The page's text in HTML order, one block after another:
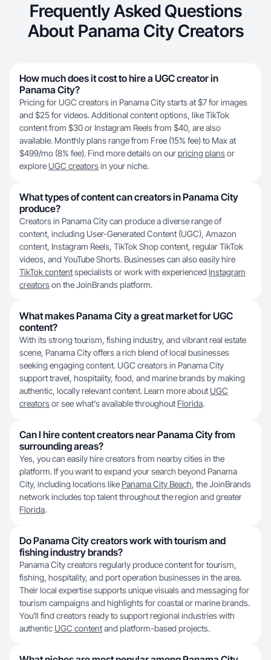
Frequently Asked Questions
About Panama City Creators
How much does it cost to hire a UGC creator in
Panama City?
Pricing for UGC creators in Panama City starts at $7 for images
and $25 for videos. Additional content options, like TikTok
content from $30 or Instagram Reels from $40, are also
available. Monthly plans range from Free (15% fee) to Max at
$499/mo (8% fee). Find more details on ourpricing plansor
explore UGC creatorsin your niche.
What types of content can creators in Panama City
produce?
Creators in Panama City can produce a diverse range of
content, including User-Generated Content (UGC), Amazon
content, Instagram Reels, TikTok Shop content, regular TikTok
videos, and YouTube Shorts. Businesses can also easily hire
TikTok contentspecialists or work with experienced Instagram
creatorson the JoinBrands platform.
What makes Panama City a great market for UGC
content?
With its strong tourism, fishing industry, and vibrant real estate
scene, Panama City offers a rich blend of local businesses
seeking engaging content. UGC creators in Panama City
support travel, hospitality, food, and marine brands by making
authentic, locally relevant content. Learn more about UGC
creatorsor see what's available throughout Florida.
Can I hire content creators near Panama City from
surrounding areas?
Yes, you can easily hire creators from nearby cities in the
platform. If you want to expand your search beyond Panama
City, including locations like Panama City Beach, the JoinBrands
network includes top talent throughout the region and greater
Florida.
Do Panama City creators work with tourism and
fishing industry brands?
Panama City creators regularly produce content for tourism,
fishing, hospitality, and port operation businesses in the area.
Their local expertise supports unique visuals and messaging for
tourism campaigns and highlights for coastal or marine brands.
You'll find creators ready to support regional industries with
authentic UGC contentand platform-based projects.